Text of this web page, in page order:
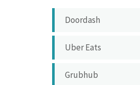
Doordash
Uber Eats
Grubhub